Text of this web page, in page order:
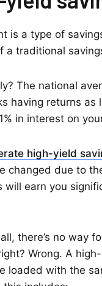
is a type of
a traditional
The national
having returns as
in interest on
high-yield
changed due to
earn you
there’s no way
Wrong. A
loaded with the